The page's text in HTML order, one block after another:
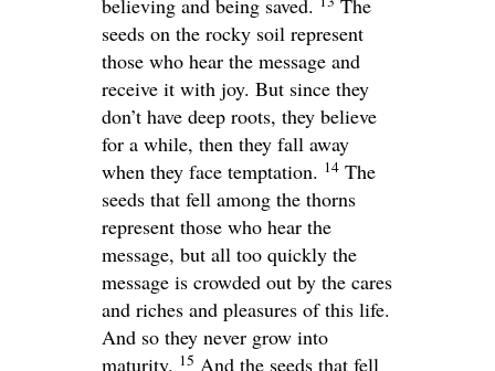
believing and being saved.
The
seeds on the rocky soil represent
those who hear the message and
receive it with joy. But since they
don’t have deep roots, they believe
for a while, then they fall away
when they face temptation. 14 The
seeds that fell among the thorns
represent those who hear the
message, but all too quickly the
message is crowded out by the cares
and riches and pleasures of this life.
And so they never grow into
maturity. 15 And the seeds that fell